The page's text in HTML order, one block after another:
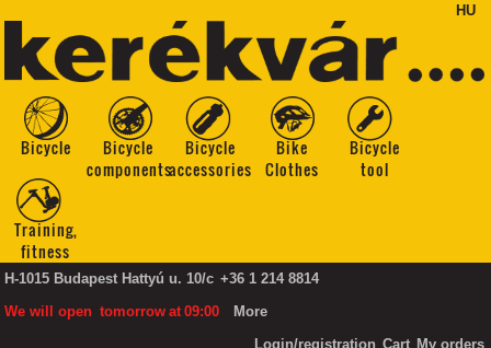
HU
Bicycle
Bicycle
components
Bicycle
accessories
Bike
Clothes
Bicycle
tool
Training,
fitness
H-1015 Budapest Hattyú u. 10/c +36 1 214 8814
We will open tomorrow at 09:00
More
Login/registration Cart My orders